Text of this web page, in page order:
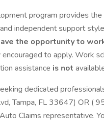
program provides
independent support
the opportunity to
to apply. Work
assistance is not
dedicated
Tampa, FL 33647) OR (
Claims representative.